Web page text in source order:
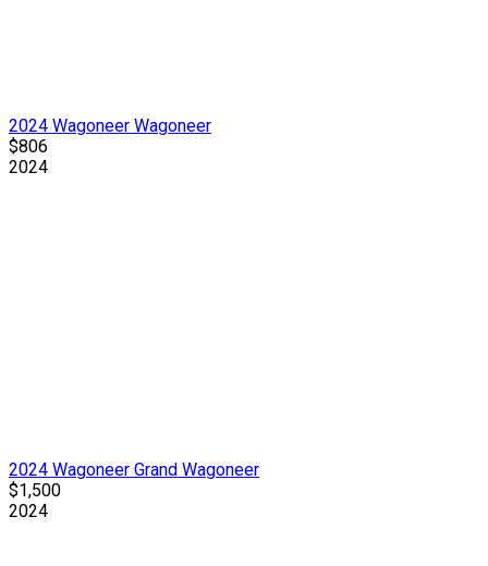
2024 Wagoneer Wagoneer
$806
2024
2024 Wagoneer Grand Wagoneer
$1,500
2024